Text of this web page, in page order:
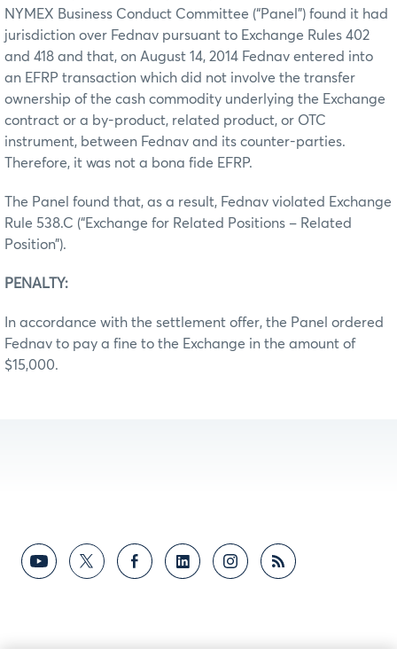
NYMEX Business Conduct Committee (“Panel”) found it had
jurisdiction over Fednav pursuant to Exchange Rules 402
and 418 and that, on August 14, 2014 Fednav entered into
an EFRP transaction which did not involve the transfer
ownership of the cash commodity underlying the Exchange
contract or a by-product, related product, or OTC
instrument, between Fednav and its counter-parties.
Therefore, it was not a bona fide EFRP.
The Panel found that, as a result, Fednav violated Exchange
Rule 538.C (“Exchange for Related Positions – Related
Position”).
PENALTY:
In accordance with the settlement offer, the Panel ordered
Fednav to pay a fine to the Exchange in the amount of
$15,000.